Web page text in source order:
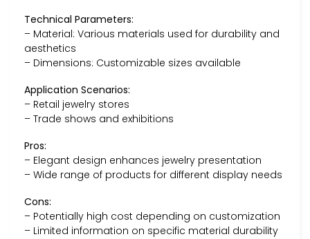
Technical Parameters:
– Material: Various materials used for durability and
aesthetics
– Dimensions: Customizable sizes available
Application Scenarios:
– Retail jewelry stores
– Trade shows and exhibitions
Pros:
– Elegant design enhances jewelry presentation
– Wide range of products for different display needs
Cons:
– Potentially high cost depending on customization
– Limited information on specific material durability